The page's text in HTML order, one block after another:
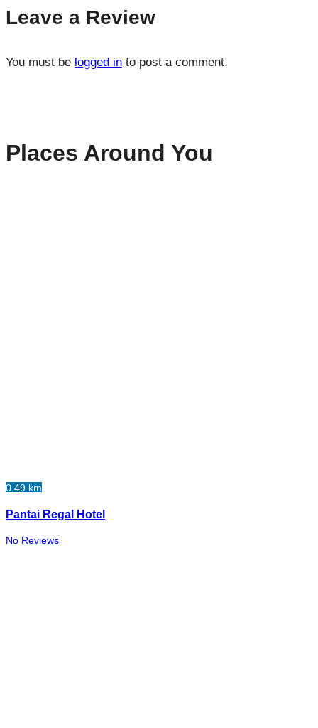
Leave a Review
You must be logged in to post a comment.
Places Around You
0.49 km
Pantai Regal Hotel
No Reviews